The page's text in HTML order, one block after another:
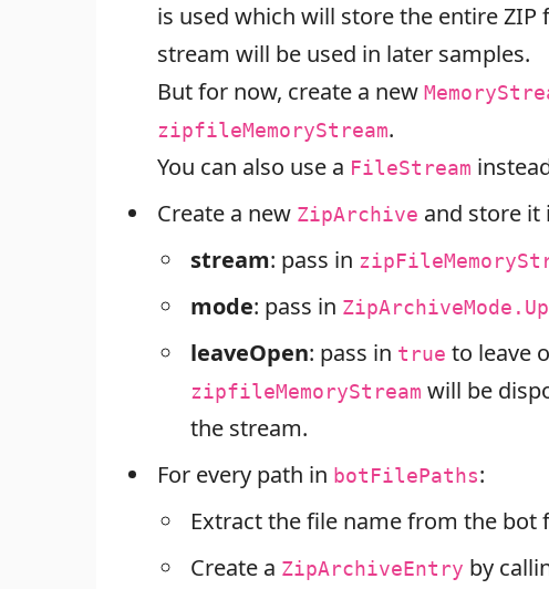
is used which will store the entire
stream will be used in later samples.
But for now, create a new
zipfileMemoryStream.
You can also use a FileStream
Create a new ZipArchive and store it
stream: pass in
mode: pass in
leaveOpen: pass in true to leave
zipfileMemoryStream will be
the stream.
For every path in botFilePaths:
Extract the file name from the bot
Create a ZipArchiveEntry by